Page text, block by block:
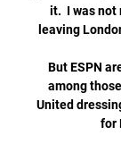
it.  I was
leaving
But ESPN
among
United
for